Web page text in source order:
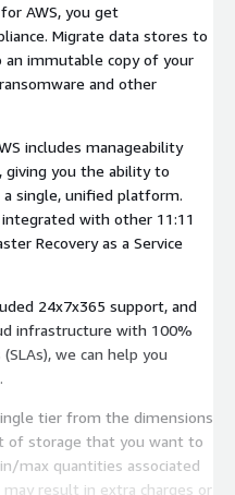
AWS, you get
Migrate data stores to
an immutable copy of your
and other
includes manageability
giving you the ability to
single, unified platform.
with other 11:11
Recovery as a Service
24x7x365 support, and
infrastructure with 100%
we can help you
tier from the dimensions
of storage that you want to
max quantities associated
result in extra charges or